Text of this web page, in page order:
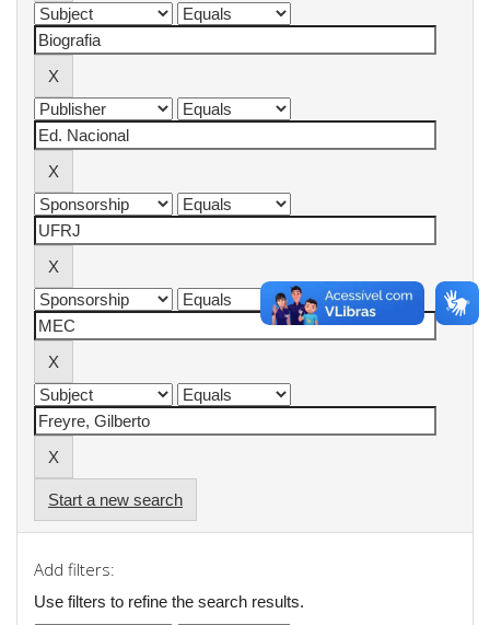
Start a new search
Add filters:
Use filters to refine the search results.